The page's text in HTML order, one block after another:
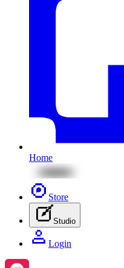
Home
Store
Studio
Login